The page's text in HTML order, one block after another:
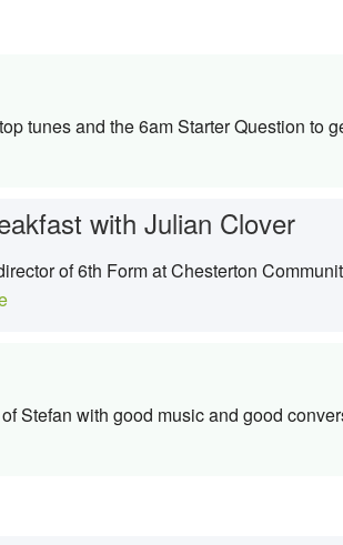
tunes and the 6am Starter Question to
with Julian Clover
of 6th Form at Chesterton
Stefan with good music and good